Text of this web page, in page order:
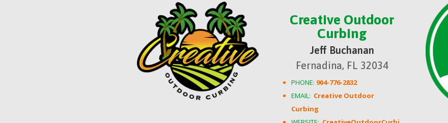
Creative Outdoor
Curbing
Jeff Buchanan
Fernadina, FL 32034
PHONE: 904-776-2832
EMAIL: Creative Outdoor
Curbing